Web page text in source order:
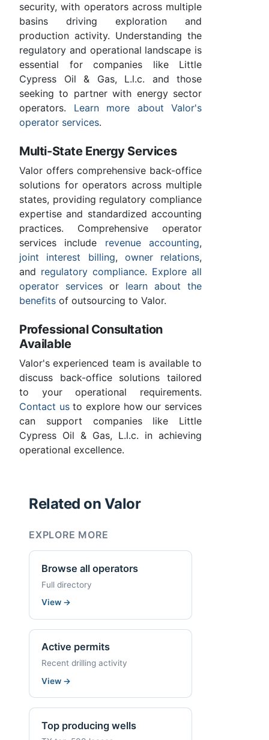
security, with operators across multiple
basins driving exploration and
production activity. Understanding the
regulatory and operational landscape is
essential for companies like Little
Cypress Oil & Gas, L.l.c. and those
seeking to partner with energy sector
operators. Learn more about Valor's
operator services.
Multi-State Energy Services
Valor offers comprehensive back-office
solutions for operators across multiple
states, providing regulatory compliance
expertise and standardized accounting
practices. Comprehensive operator
services include revenue accounting,
joint interest billing, owner relations,
and regulatory compliance. Explore all
operator services or learn about the
benefits of outsourcing to Valor.
Professional Consultation
Available
Valor's experienced team is available to
discuss back-office solutions tailored
to your operational requirements.
Contact usto explore how our services
can support companies like Little
Cypress Oil & Gas, L.l.c. in achieving
operational excellence.
Related on Valor
EXPLORE MORE
Browse all operators
Full directory
View →
Active permits
Recent drilling activity
View →
Top producing wells